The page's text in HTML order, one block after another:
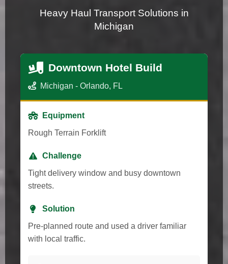
Heavy Haul Transport Solutions in
Michigan
Downtown Hotel Build
Michigan - Orlando, FL
Equipment
Rough Terrain Forklift
Challenge
Tight delivery window and busy downtown
streets.
Solution
Pre-planned route and used a driver familiar
with local traffic.